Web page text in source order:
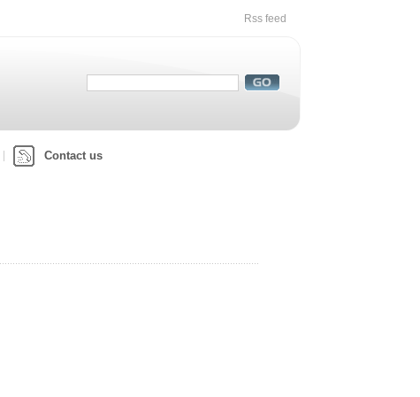
Rss feed
Contact us